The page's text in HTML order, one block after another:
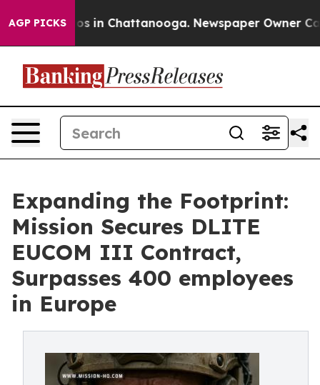
AGP PICKS
Chaos in Chattanooga. Newspaper Owner
Expanding the Footprint:
Mission Secures DLITE
EUCOM III Contract,
Surpasses 400 employees
in Europe